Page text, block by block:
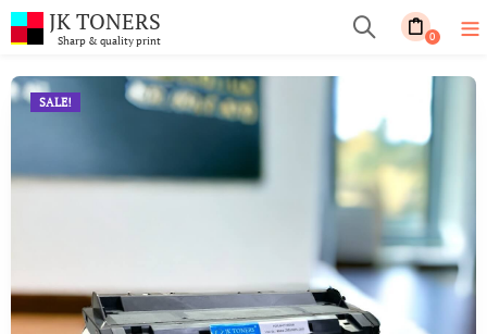
JK TONERS
Sharp & quality print 0
SALE!